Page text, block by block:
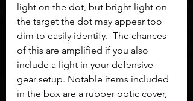
light on the dot, but bright light on
the target the dot may appear too
dim to easily identify.  The chances
of this are amplified if you also
include a light in your defensive
gear setup. Notable items included
in the box are a rubber optic cover,